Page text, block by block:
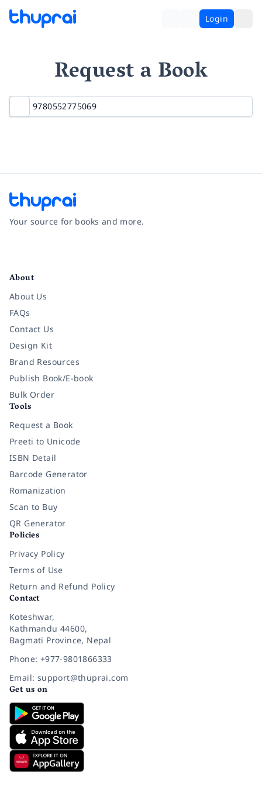
Login
Request a Book
Your source for books and more.
About
About Us
FAQs
Contact Us
Design Kit
Brand Resources
Publish Book/E-book
Bulk Order
Tools
Request a Book
Preeti to Unicode
ISBN Detail
Barcode Generator
Romanization
Scan to Buy
QR Generator
Policies
Privacy Policy
Terms of Use
Return and Refund Policy
Contact
Koteshwar,
Kathmandu 44600,
Bagmati Province, Nepal
Phone: +977-9801866333
Email: support@thuprai.com
Get us on